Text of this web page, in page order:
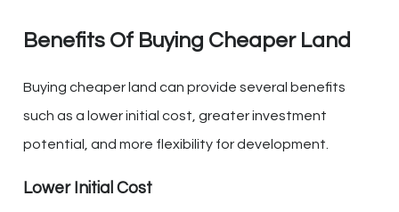
Benefits Of Buying Cheaper Land
Buying cheaper land can provide several benefits
such as a lower initial cost, greater investment
potential, and more flexibility for development.
Lower Initial Cost